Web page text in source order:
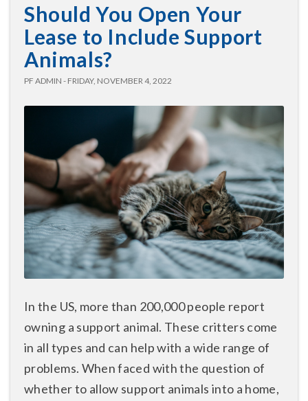
Should You Open Your
Lease to Include Support
Animals?
PF ADMIN - FRIDAY, NOVEMBER 4, 2022
In the US, more than 200,000 people report
owning a support animal. These critters come
in all types and can help with a wide range of
problems. When faced with the question of
whether to allow support animals into a home,